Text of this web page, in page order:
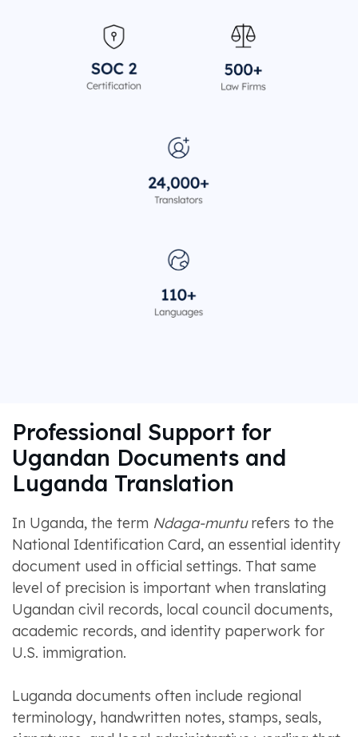
Professional Support for
Ugandan Documents and
Luganda Translation
In Uganda, the term Ndaga-munturefers to the
National Identification Card, an essential identity
document used in official settings. That same
level of precision is important when translating
Ugandan civil records, local council documents,
academic records, and identity paperwork for
U.S. immigration.
Luganda documents often include regional
terminology, handwritten notes, stamps, seals,